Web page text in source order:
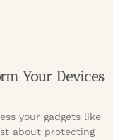
Your Devices
your gadgets like
about protecting